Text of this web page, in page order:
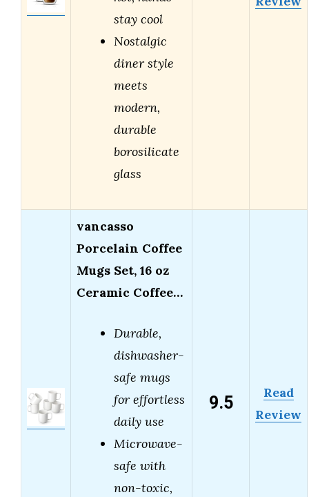
stay cool
Nostalgic
diner style
meets
modern,
durable
borosilicate
glass
vancasso
Porcelain Coffee
Mugs Set, 16 oz
Ceramic Coffee…
Durable,
dishwasher-
safe mugs
for effortless
daily use
Microwave-
safe with
non-toxic,
9.5
Read
Review